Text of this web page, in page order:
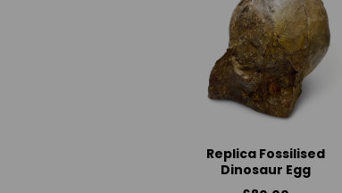
Replica Fossilised
Dinosaur Egg